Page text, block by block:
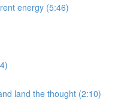
energy (5:46)
land the thought (2:10)